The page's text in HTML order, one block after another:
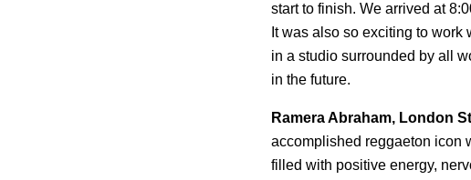
start to finish. We arrived at
It was also so exciting to
in a studio surrounded by all
in the future.
Ramera Abraham, London
accomplished reggaeton icon
filled with positive energy,